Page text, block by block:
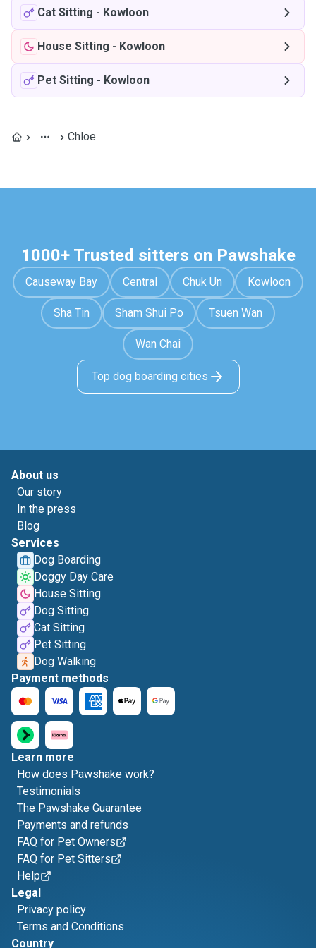
Cat Sitting - Kowloon
House Sitting - Kowloon
Pet Sitting - Kowloon
Chloe
1000+ Trusted sitters on Pawshake
Causeway Bay Central Chuk Un Kowloon
Sha Tin Sham Shui Po Tsuen Wan
Wan Chai
Top dog boarding cities
About us
Our story
In the press
Blog
Services
Dog Boarding
Doggy Day Care
House Sitting
Dog Sitting
Cat Sitting
Pet Sitting
Dog Walking
Payment methods
Learn more
How does Pawshake work?
Testimonials
The Pawshake Guarantee
Payments and refunds
FAQ for Pet Owners
FAQ for Pet Sitters
Help
Legal
Privacy policy
Terms and Conditions
Country